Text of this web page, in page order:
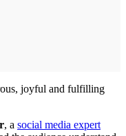
joyful and fulfilling
, a social media expert